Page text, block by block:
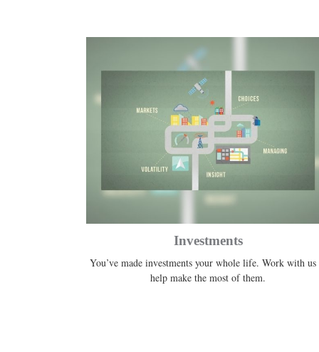
Investments
You’ve made investments your whole life. Work with us
help make the most of them.